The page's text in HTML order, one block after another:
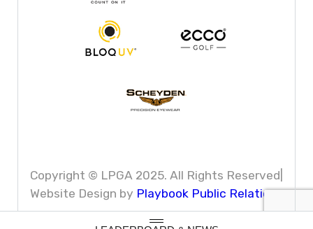
Copyright © LPGA 2025. All Rights Reserved|
Website Design by Playbook Public Relations